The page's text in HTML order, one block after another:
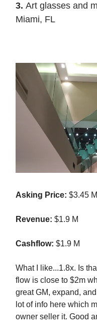
3. Art glasses and
Miami, FL
Asking Price: $3.45 M
Revenue: $1.9 M
Cashflow: $1.9 M
What I like...1.8x. Is
flow is close to $2m
great GM, expand,
lot of info here which
owner seller it. Good